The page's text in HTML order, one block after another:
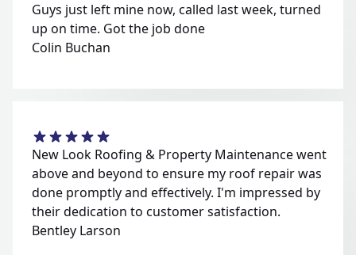
Guys just left mine now, called last week, turned
up on time. Got the job done
Colin Buchan
New Look Roofing & Property Maintenance went
above and beyond to ensure my roof repair was
done promptly and effectively. I'm impressed by
their dedication to customer satisfaction.
Bentley Larson